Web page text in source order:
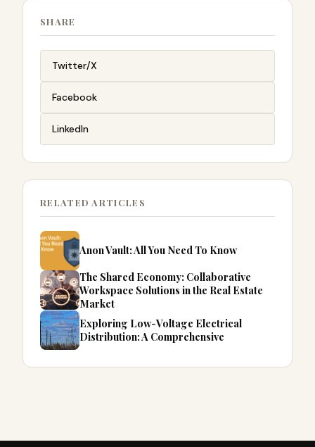
SHARE
Twitter/X
Facebook
LinkedIn
RELATED ARTICLES
Anon Vault: All You Need To Know
The Shared Economy: Collaborative
Workspace Solutions in the Real Estate
Market
Exploring Low-Voltage Electrical
Distribution: A Comprehensive